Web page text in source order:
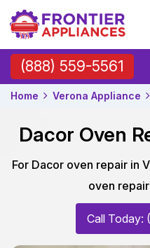
(888) 559-5561
Home Verona Appliance
Dacor Oven
For Dacor oven repair in
oven
Call Today: